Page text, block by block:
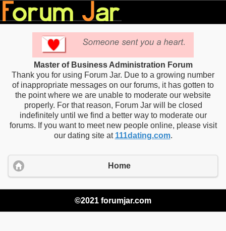
Master of Business Administration Forum
Thank you for using Forum Jar. Due to a growing number
of inappropriate messages on our forums, it has gotten to
the point where we are unable to moderate our website
properly. For that reason, Forum Jar will be closed
indefinitely until we find a better way to moderate our
forums. If you want to meet new people online, please visit
our dating site at 111dating.com.
Home
©2021 forumjar.com